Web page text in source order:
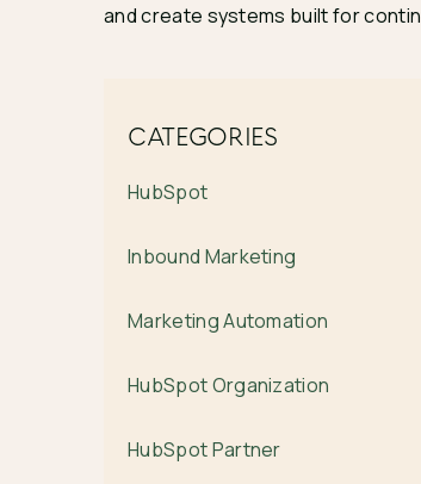
and create systems built for
CATEGORIES
HubSpot
Inbound Marketing
Marketing Automation
HubSpot Organization
HubSpot Partner